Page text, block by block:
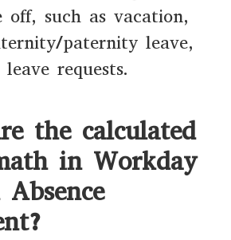
off, such as vacation,
paternity leave,
requests.
the calculated
in Workday